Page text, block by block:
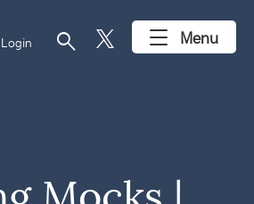
Login search Menu